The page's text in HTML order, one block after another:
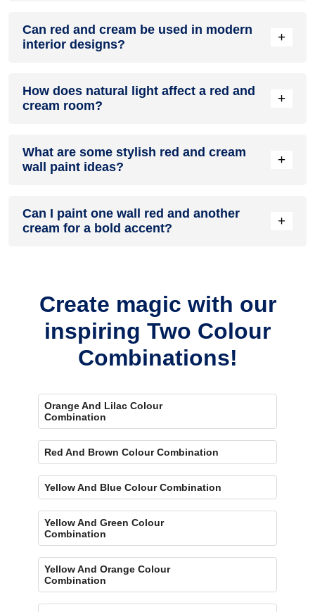
energetic and vibrant yet balanced and refreshing.
Can red and cream be used in modern
interior designs?
+
combining sleek furniture and clean lines.
How does natural light affect a red and
cream room?
+
sense of openness, while red adds warmth.
What are some stylish red and cream
wall paint ideas?
+
for contrast.
Can I paint one wall red and another
cream for a bold accent?
+
Create magic with our
inspiring Two Colour
Combinations!
Orange And Lilac Colour
Combination
Red And Brown Colour Combination
Yellow And Blue Colour Combination
Yellow And Green Colour
Combination
Yellow And Orange Colour
Combination